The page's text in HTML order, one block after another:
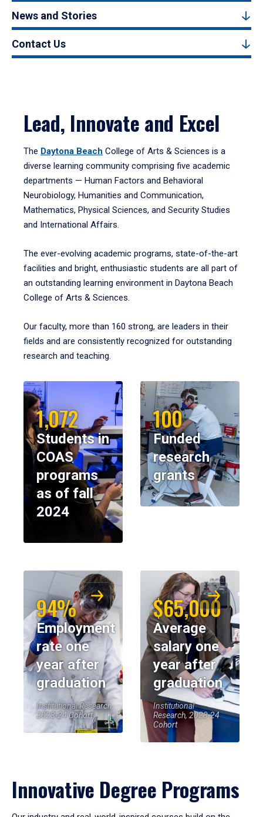
News and Stories
Contact Us
Lead, Innovate and Excel
The Daytona Beach College of Arts & Sciences is a
diverse learning community comprising five academic
departments — Human Factors and Behavioral
Neurobiology, Humanities and Communication,
Mathematics, Physical Sciences, and Security Studies
and International Affairs.
The ever-evolving academic programs, state-of-the-art
facilities and bright, enthusiastic students are all part of
an outstanding learning environment in Daytona Beach
College of Arts & Sciences.
Our faculty, more than 160 strong, are leaders in their
fields and are consistently recognized for outstanding
research and teaching.
1,072
Students in
COAS
programs
as of fall
2024
100
Funded
research
grants
94%
Employment
rate one
year after
graduation
Institutional Research,
2023-24 Cohort
$65,000
Average
salary one
year after
graduation
Institutional
Research, 2023-24
Cohort
Innovative Degree Programs